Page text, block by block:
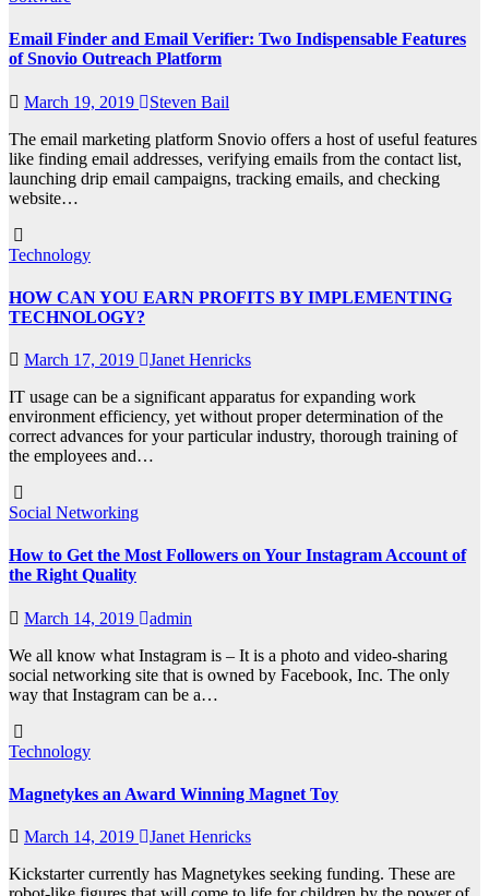
Email Finder and Email Verifier: Two Indispensable Features
of Snovio Outreach Platform
March 19, 2019
Steven Bail
The email marketing platform Snovio offers a host of useful features
like finding email addresses, verifying emails from the contact list,
launching drip email campaigns, tracking emails, and checking
website…
Technology
HOW CAN YOU EARN PROFITS BY IMPLEMENTING
TECHNOLOGY?
March 17, 2019
Janet Henricks
IT usage can be a significant apparatus for expanding work
environment efficiency, yet without proper determination of the
correct advances for your particular industry, thorough training of
the employees and…
Social Networking
How to Get the Most Followers on Your Instagram Account of
the Right Quality
March 14, 2019
admin
We all know what Instagram is – It is a photo and video-sharing
social networking site that is owned by Facebook, Inc. The only
way that Instagram can be a…
Technology
Magnetykes an Award Winning Magnet Toy
March 14, 2019
Janet Henricks
Kickstarter currently has Magnetykes seeking funding. These are